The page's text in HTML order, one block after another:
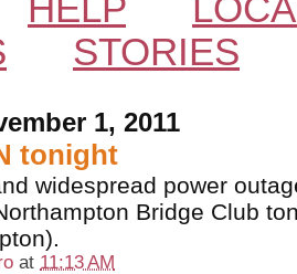
STORIES
1, 2011
tonight
widespread power
Bridge Club
at 11:13 AM